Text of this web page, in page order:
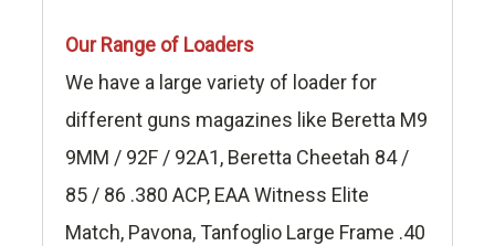
Our Range of Loaders
We have a large variety of loader for
different guns magazines like Beretta M9
9MM / 92F / 92A1, Beretta Cheetah 84 /
85 / 86 .380 ACP, EAA Witness Elite
Match, Pavona, Tanfoglio Large Frame .40